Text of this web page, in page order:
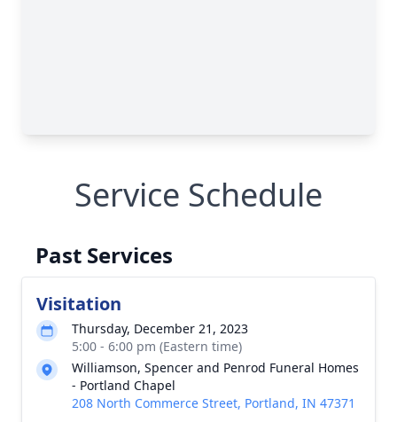
Service Schedule
Past Services
Visitation
Thursday, December 21, 2023
5:00 - 6:00 pm (Eastern time)
Williamson, Spencer and Penrod Funeral Homes
- Portland Chapel
208 North Commerce Street, Portland, IN 47371